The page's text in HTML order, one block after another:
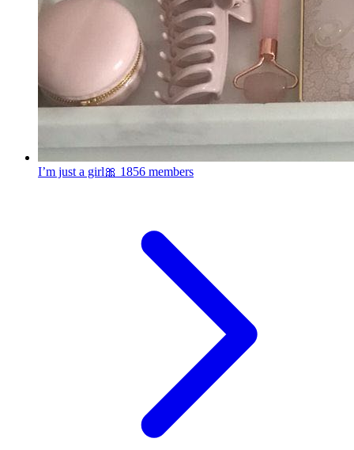
I’m just a girl🎀 1856 members